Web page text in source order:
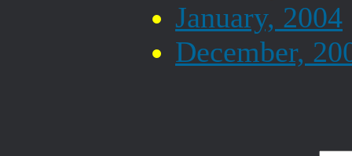
January, 2004
December,